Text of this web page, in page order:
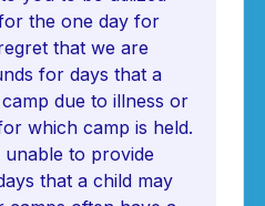
the one day for
that we are
for days that a
due to illness or
which camp is held.
unable to provide
that a child may